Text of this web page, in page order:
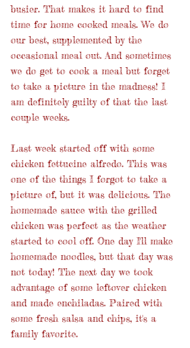
busier. That makes it hard to find
time for home cooked meals. We do
our best, supplemented by the
occasional meal out. And sometimes
we do get to cook a meal but forget
to take a picture in the madness! I
am definitely guilty of that the last
couple weeks.
Last week started off with some
chicken fettucine alfredo. This was
one of the things I forgot to take a
picture of, but it was delicious. The
homemade sauce with the grilled
chicken was perfect as the weather
started to cool off. One day I'll make
homemade noodles, but that day was
not today! The next day we took
advantage of some leftover chicken
and made enchiladas. Paired with
some fresh salsa and chips, it's a
family favorite.